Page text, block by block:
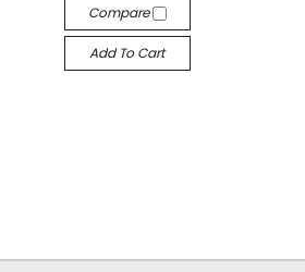
Compare
Add To Cart